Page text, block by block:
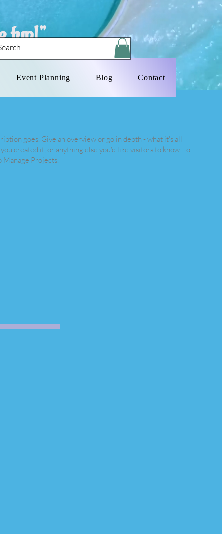
Log In
fun!"
Event Planning Blog Contact
goes. Give an overview or go in depth - what it's all
created it, or anything else you'd like visitors to know. To
Projects.